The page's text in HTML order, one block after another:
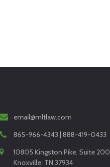
email@mltlaw.com
865-966-4343 | 888-419-0433
10805 Kingston Pike, Suite 200
Knoxville, TN 37934